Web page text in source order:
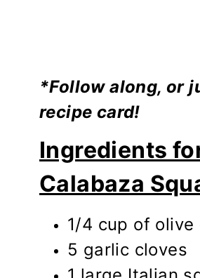
*Follow along, or
recipe card!
Ingredients
Calabaza
1/4 cup of olive
5 garlic cloves